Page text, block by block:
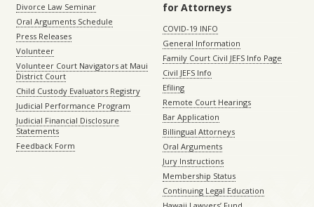
Divorce Law Seminar
Oral Arguments Schedule
Press Releases
Volunteer
Volunteer Court Navigators at Maui
District Court
Child Custody Evaluators Registry
Judicial Performance Program
Judicial Financial Disclosure
Statements
Feedback Form
for Attorneys
COVID-19 INFO
General Information
Family Court Civil JEFS Info Page
Civil JEFS Info
Efiling
Remote Court Hearings
Bar Application
Billingual Attorneys
Oral Arguments
Jury Instructions
Membership Status
Continuing Legal Education